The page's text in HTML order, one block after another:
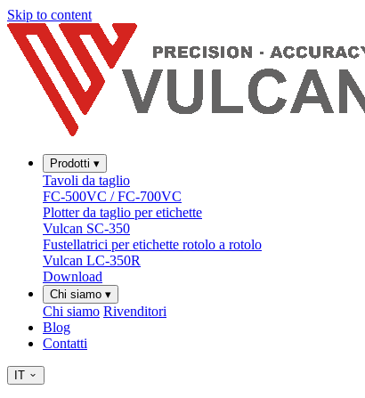
Skip to content
Prodotti ▾
Tavoli da taglio
FC-500VC / FC-700VC
Plotter da taglio per etichette
Vulcan SC-350
Fustellatrici per etichette rotolo a rotolo
Vulcan LC-350R
Download
Chi siamo ▾
Chi siamo Rivenditori
Blog
Contatti
IT